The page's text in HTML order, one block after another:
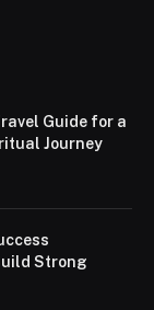
Guide for a
Journey
Strong